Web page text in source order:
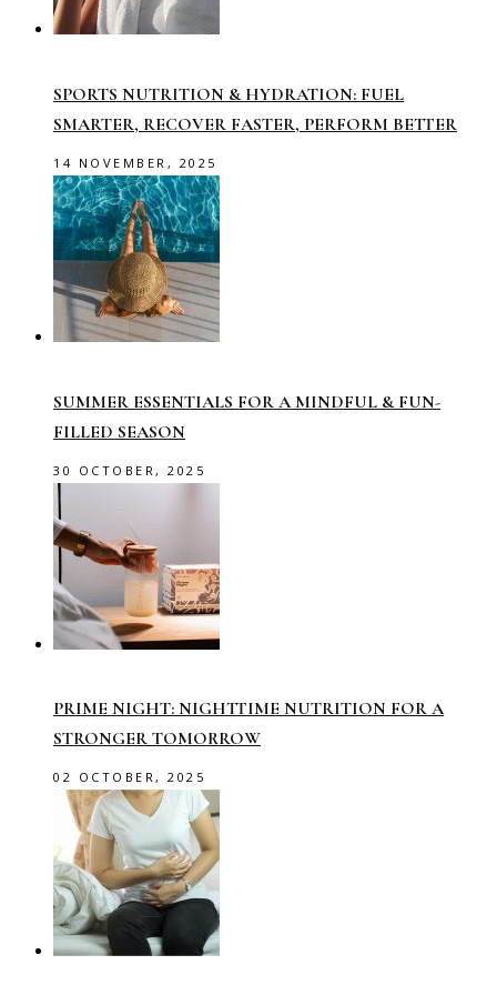
SPORTS NUTRITION & HYDRATION: FUEL
SMARTER, RECOVER FASTER, PERFORM BETTER
14 NOVEMBER, 2025
SUMMER ESSENTIALS FOR A MINDFUL & FUN-
FILLED SEASON
30 OCTOBER, 2025
PRIME NIGHT: NIGHTTIME NUTRITION FOR A
STRONGER TOMORROW
02 OCTOBER, 2025